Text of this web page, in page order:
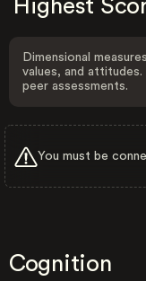
Highest
Dimensional
values, and
peer assessments.
You must be
Cognition